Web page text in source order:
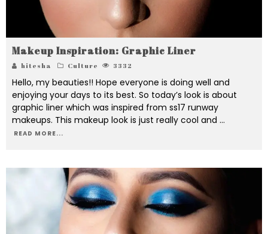
Makeup Inspiration: Graphic Liner
hitesha Culture 3332
Hello, my beauties!! Hope everyone is doing well and
enjoying your days to its best. So today’s look is about
graphic liner which was inspired from ss17 runway
makeups. This makeup look is just really cool and ...
READ MORE...